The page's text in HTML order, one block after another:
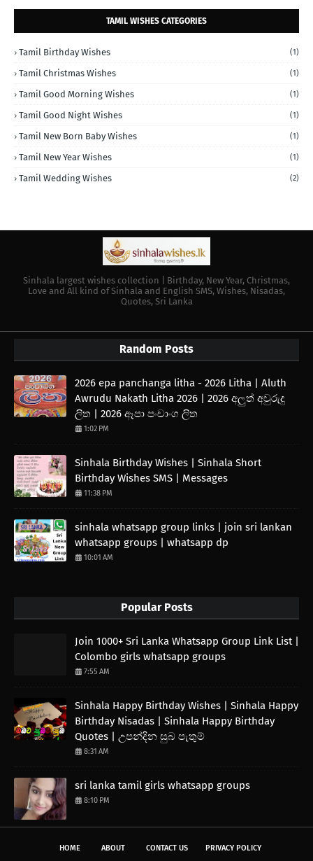
TAMIL WISHES CATEGORIES
Tamil Birthday Wishes (1)
Tamil Christmas Wishes (1)
Tamil Good Morning Wishes (1)
Tamil Good Night Wishes (1)
Tamil New Born Baby Wishes (1)
Tamil New Year Wishes (1)
Tamil Wedding Wishes (2)
Sinhala largest wishes collection | Birthday, New Year, Christmas,
Love and All kind of Sinhala and English SMS, Wishes, Nisadas,
Quotes, Sri Lanka
Random Posts
2026 epa panchanga litha - 2026 Litha | Aluth
Awrudu Nakath Litha 2026 | 2026 අලුත් අවුරුදු
ලිත | 2026 ඈපා පංචාංග ලිත
1:02 PM
Sinhala Birthday Wishes | Sinhala Short
Birthday Wishes SMS | Messages
11:38 PM
sinhala whatsapp group links | join sri lankan
whatsapp groups | whatsapp dp
10:01 AM
Popular Posts
Join 1000+ Sri Lanka Whatsapp Group Link List |
Colombo girls whatsapp groups
7:55 AM
Sinhala Happy Birthday Wishes | Sinhala Happy
Birthday Nisadas | Sinhala Happy Birthday
Quotes | උපන්දින සුබ පැතුම්
8:31 AM
sri lanka tamil girls whatsapp groups
8:10 PM
HOME ABOUT CONTACT US PRIVACY POLICY